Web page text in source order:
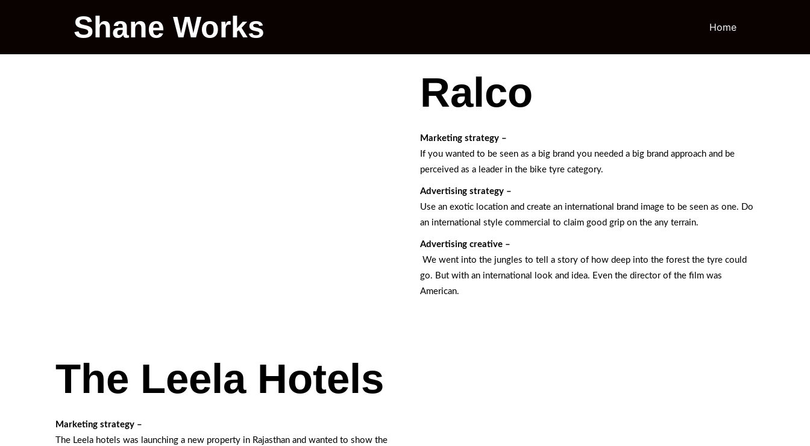
Shane Works Home
Ralco
Marketing strategy –
If you wanted to be seen as a big brand you needed a big brand approach and be
perceived as a leader in the bike tyre category.
Advertising strategy –
Use an exotic location and create an international brand image to be seen as one. Do
an international style commercial to claim good grip on the any terrain.
Advertising creative –
We went into the jungles to tell a story of how deep into the forest the tyre could
go. But with an international look and idea. Even the director of the film was
American.
The Leela Hotels
Marketing strategy –
The Leela hotels was launching a new property in Rajasthan and wanted to show the